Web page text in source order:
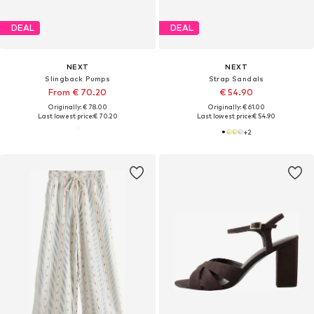
DEAL
NEXT
Slingback Pumps
From € 70.20
Originally: € 78.00
Last lowest price:€ 70.20
DEAL
NEXT
Strap Sandals
€ 54.90
Originally: € 61.00
Last lowest price:€ 54.90
+2